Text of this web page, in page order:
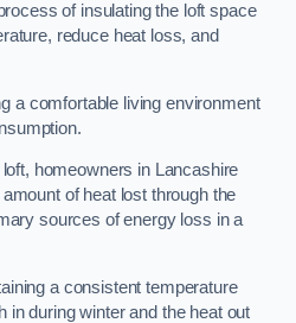
of insulating the loft space
reduce heat loss, and
a comfortable living environment
homeowners in Lancashire
of heat lost through the
sources of energy loss in a
a consistent temperature
in during winter and the heat out